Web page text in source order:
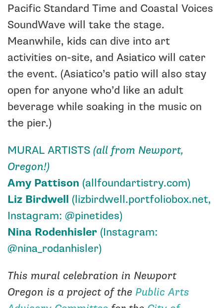
Pacific Standard Time and Coastal Voices
SoundWave will take the stage.
Meanwhile, kids can dive into art
activities on-site, and Asiatico will cater
the event. (Asiatico’s patio will also stay
open for anyone who’d like an adult
beverage while soaking in the music on
the pier.)
MURAL ARTISTS (all from Newport,
Oregon!)
Amy Pattison (allfoundartistry.com)
Liz Birdwell (lizbirdwell.portfoliobox.net,
Instagram: @pinetides)
Nina Rodenhisler (Instagram:
@nina_rodanhisler)
This mural celebration in Newport
Oregon is a project of the Public Arts